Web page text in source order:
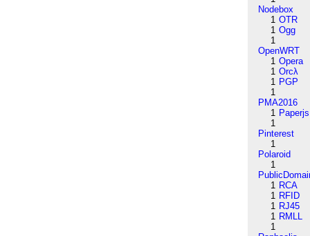
Nodebox
1 OTR
1 Ogg
1
OpenWRT
1 Opera
1 Orcλ
1 PGP
1
PMA2016
1 Paperjs
1
Pinterest
1
Polaroid
1
1 RCA
1 RFID
1 RJ45
1 RMLL
1